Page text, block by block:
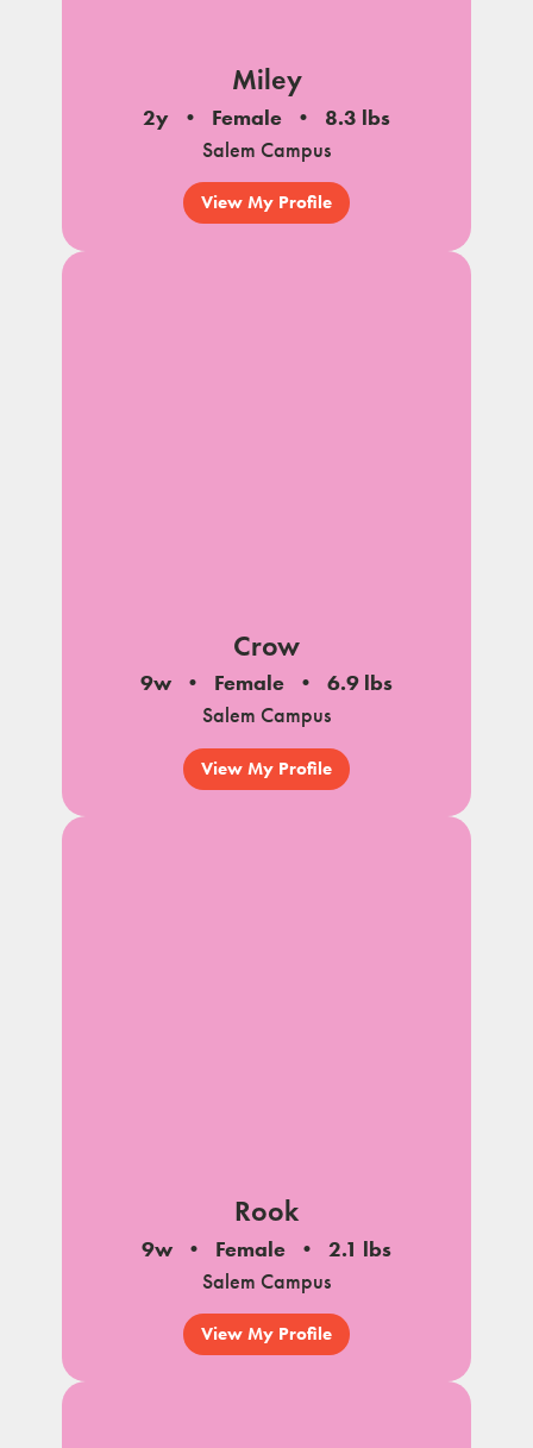
Miley
2y Female
8.3 lbs
Salem Campus
View My Profile
Crow
9w Female
6.9 lbs
Salem Campus
View My Profile
Rook
9w Female
2.1 lbs
Salem Campus
View My Profile